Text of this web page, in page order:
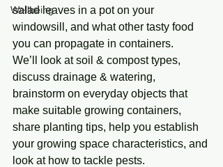
Wellbeing
salad leaves in a pot on your
windowsill, and what other tasty food
you can propagate in containers.
We’ll look at soil & compost types,
discuss drainage & watering,
brainstorm on everyday objects that
make suitable growing containers,
share planting tips, help you establish
your growing space characteristics, and
look at how to tackle pests.